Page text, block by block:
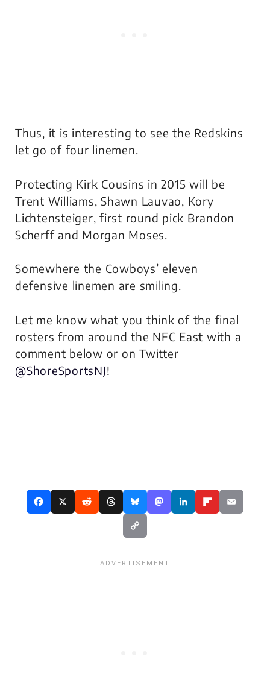
Thus, it is interesting to see the Redskins
let go of four linemen.
Protecting Kirk Cousins in 2015 will be
Trent Williams, Shawn Lauvao, Kory
Lichtensteiger, first round pick Brandon
Scherff and Morgan Moses.
Somewhere the Cowboys’ eleven
defensive linemen are smiling.
Let me know what you think of the final
rosters from around the NFC East with a
comment below or on Twitter
@ShoreSportsNJ!